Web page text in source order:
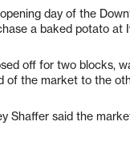
day of the
a baked potato at
off for two blocks,
of the market to the
Shaffer said the